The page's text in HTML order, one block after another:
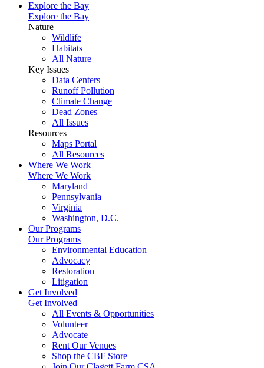
Explore the Bay
Explore the Bay
Nature
Wildlife
Habitats
All Nature
Key Issues
Data Centers
Runoff Pollution
Climate Change
Dead Zones
All Issues
Resources
Maps Portal
All Resources
Where We Work
Where We Work
Maryland
Pennsylvania
Virginia
Washington, D.C.
Our Programs
Our Programs
Environmental Education
Advocacy
Restoration
Litigation
Get Involved
Get Involved
All Events & Opportunities
Volunteer
Advocate
Rent Our Venues
Shop the CBF Store